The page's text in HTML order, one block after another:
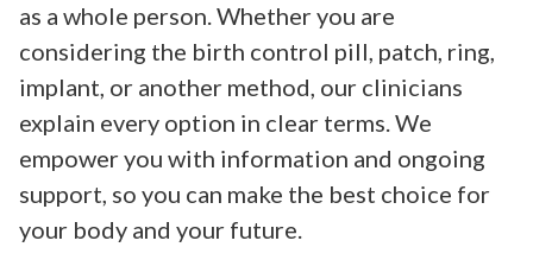
as a whole person. Whether you are
considering the birth control pill, patch, ring,
implant, or another method, our clinicians
explain every option in clear terms. We
empower you with information and ongoing
support, so you can make the best choice for
your body and your future.